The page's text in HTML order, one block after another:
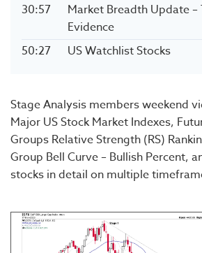
30:57
Market Breadth Update
Evidence
50:27
US Watchlist Stocks
Stage Analysis members weekend
Major US Stock Market Indexes,
Groups Relative Strength (RS)
Group Bell Curve – Bullish Percent,
stocks in detail on multiple